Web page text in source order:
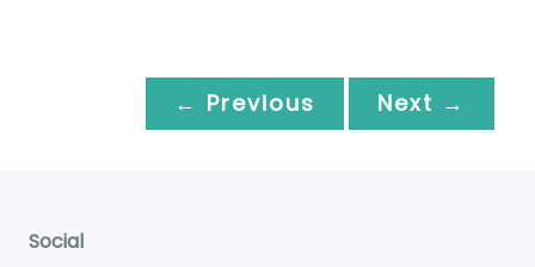
← Previous Next →
Social